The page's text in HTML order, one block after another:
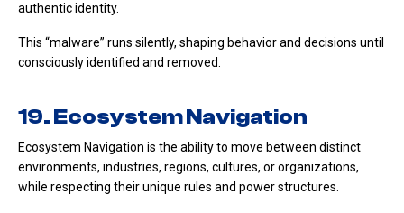
authentic identity.
This “malware” runs silently, shaping behavior and decisions until
consciously identified and removed.
19. Ecosystem Navigation
Ecosystem Navigation is the ability to move between distinct
environments, industries, regions, cultures, or organizations,
while respecting their unique rules and power structures.